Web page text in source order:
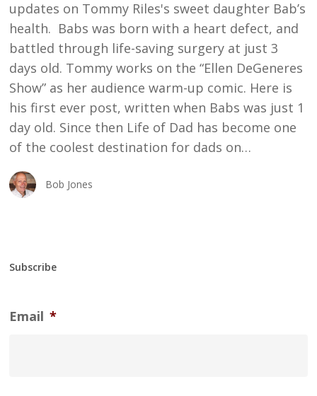
updates on Tommy Riles's sweet daughter Bab’s
health. Babs was born with a heart defect, and
battled through life-saving surgery at just 3
days old. Tommy works on the “Ellen DeGeneres
Show” as her audience warm-up comic. Here is
his first ever post, written when Babs was just 1
day old. Since then Life of Dad has become one
of the coolest destination for dads on…
Bob Jones
Subscribe
Email *